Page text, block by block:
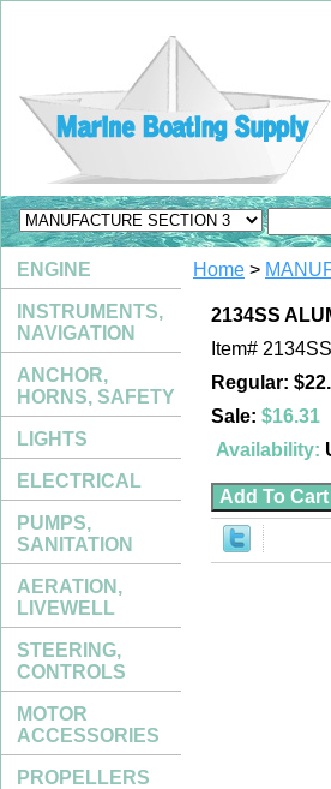
Home >
2134SS
Item# 2134SS
Regular:
Sale: $16.31
Availability:
ENGINE
INSTRUMENTS,
NAVIGATION
ANCHOR,
HORNS, SAFETY
LIGHTS
ELECTRICAL
PUMPS,
SANITATION
AERATION,
LIVEWELL
STEERING,
CONTROLS
MOTOR
ACCESSORIES
PROPELLERS